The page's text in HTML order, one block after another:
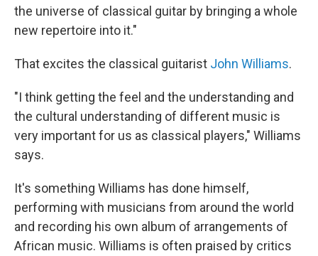
the universe of classical guitar by bringing a whole
new repertoire into it."
That excites the classical guitarist John Williams.
"I think getting the feel and the understanding and
the cultural understanding of different music is
very important for us as classical players," Williams
says.
It's something Williams has done himself,
performing with musicians from around the world
and recording his own album of arrangements of
African music. Williams is often praised by critics